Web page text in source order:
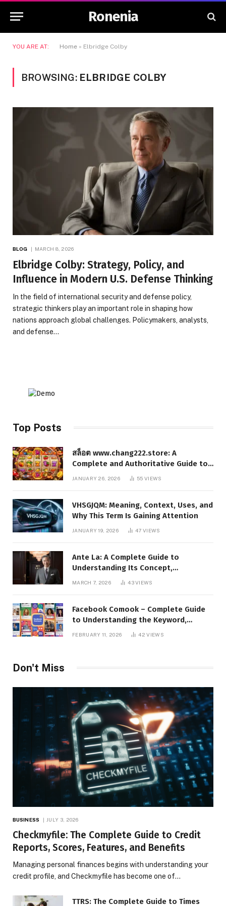
Ronenia
YOU ARE AT: Home » Elbridge Colby
BROWSING: ELBRIDGE COLBY
BLOG MARCH 8, 2026
Elbridge Colby: Strategy, Policy, and
Influence in Modern U.S. Defense Thinking
In the field of international security and defense policy,
strategic thinkers play an important role in shaping how
nations approach global challenges. Policymakers, analysts,
and defense…
Top Posts
สล็อต www.chang222.store: A
Complete and Authoritative Guide to
the Platform, Features, and Digital
JANUARY 26, 2026 55VIEWS
VHSGJQM: Meaning, Context, Uses, and
Why This Term Is Gaining Attention
JANUARY 19, 2026 47VIEWS
Ante La: A Complete Guide to
Understanding Its Concept,
Applications, and Digital Presence
MARCH 7, 2026 43VIEWS
Facebook Comook – Complete Guide
to Understanding the Keyword,
Platform Insights, and Online Visibility
FEBRUARY 11, 2026 42VIEWS
Don't Miss
BUSINESS JULY 3, 2026
Checkmyfile: The Complete Guide to Credit
Reports, Scores, Features, and Benefits
Managing personal finances begins with understanding your
credit profile, and Checkmyfile has become one of…
TTRS: The Complete Guide to Times